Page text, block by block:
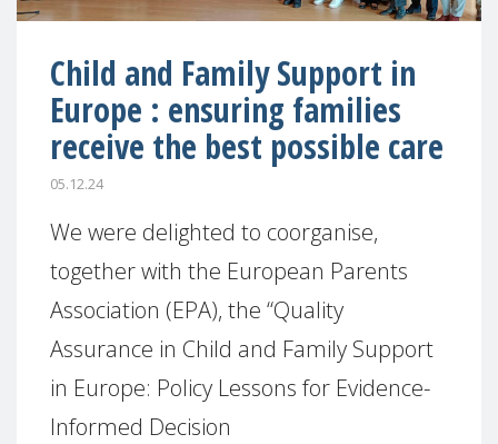
Child and Family Support in
Europe : ensuring families
receive the best possible care
05.12.24
We were delighted to coorganise,
together with the European Parents
Association (EPA), the “Quality
Assurance in Child and Family Support
in Europe: Policy Lessons for Evidence-
Informed Decision